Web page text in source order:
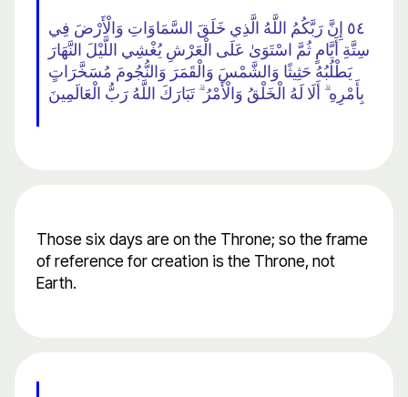
٥٤ إِنَّ رَبَّكُمُ اللَّهُ الَّذِي خَلَقَ السَّمَاوَاتِ وَالْأَرْضَ فِي
سِتَّةِ أَيَّامٍ ثُمَّ اسْتَوَىٰ عَلَى الْعَرْشِ يُغْشِي اللَّيْلَ النَّهَارَ
يَطْلُبُهُ حَثِيثًا وَالشَّمْسَ وَالْقَمَرَ وَالنُّجُومَ مُسَخَّرَاتٍ
بِأَمْرِهِ ۗ أَلَا لَهُ الْخَلْقُ وَالْأَمْرُ ۗ تَبَارَكَ اللَّهُ رَبُّ الْعَالَمِينَ
Those six days are on the Throne; so the frame
of reference for creation is the Throne, not
Earth.